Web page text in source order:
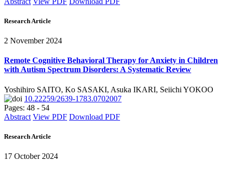
Research Article
2 November 2024
Remote Cognitive Behavioral Therapy for Anxiety in Children
with Autism Spectrum Disorders: A Systematic Review
Yoshihiro SAITO, Ko SASAKI, Asuka IKARI, Seiichi YOKOO
10.22259/2639-1783.0702007
Pages: 48 - 54
Abstract View PDF Download PDF
Research Article
17 October 2024